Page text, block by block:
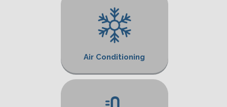
Air Conditioning